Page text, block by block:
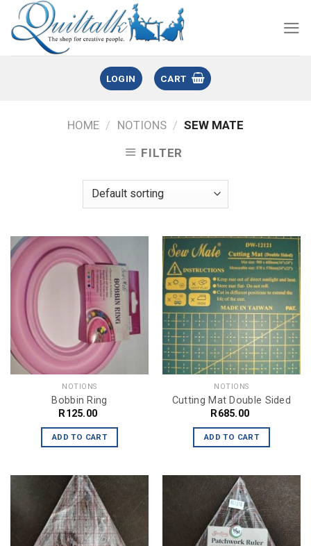
LOGIN CART
HOME / NOTIONS / SEW MATE
FILTER
NOTIONS
Bobbin Ring
R125.00
ADD TO CART
NOTIONS
Cutting Mat Double Sided
R685.00
ADD TO CART